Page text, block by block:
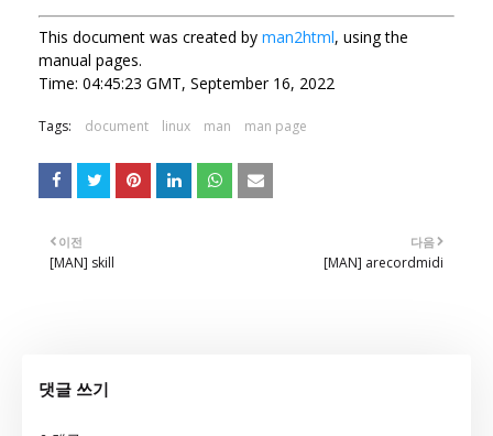
This document was created by man2html, using the
manual pages.
Time: 04:45:23 GMT, September 16, 2022
Tags: document linux man man page
다음
[MAN] arecordmidi
이전
[MAN] skill
댓글 쓰기